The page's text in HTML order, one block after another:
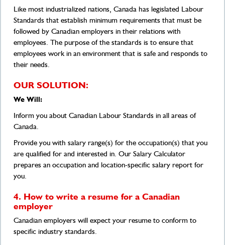
Like most industrialized nations, Canada has legislated Labour
Standards that establish minimum requirements that must be
followed by Canadian employers in their relations with
employees. The purpose of the standards is to ensure that
employees work in an environment that is safe and responds to
their needs.
OUR SOLUTION:
We Will:
Inform you about Canadian Labour Standards in all areas of
Canada.
Provide you with salary range(s) for the occupation(s) that you
are qualified for and interested in. Our Salary Calculator
prepares an occupation and location-specific salary report for
you.
4. How to write a resume for a Canadian
employer
Canadian employers will expect your resume to conform to
specific industry standards.